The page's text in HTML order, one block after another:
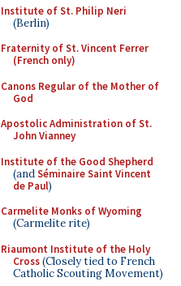
Institute of St. Philip Neri
(Berlin)
Fraternity of St. Vincent Ferrer
(French only)
Canons Regular of the Mother of
God
Apostolic Administration of St.
John Vianney
Institute of the Good Shepherd
(andSéminaire Saint Vincent
de Paul)
Carmelite Monks of Wyoming
(Carmelite rite)
Riaumont Institute of the Holy
Cross(Closely tied to French
Catholic Scouting Movement)